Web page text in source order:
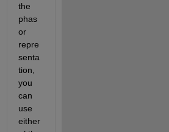
the
phas
or
repre
senta
tion,
you
can
use
either